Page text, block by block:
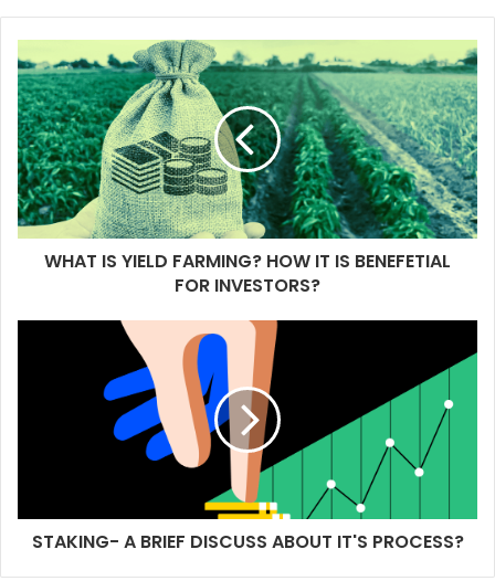
WHAT IS YIELD FARMING? HOW IT IS BENEFETIAL
FOR INVESTORS?
STAKING- A BRIEF DISCUSS ABOUT IT'S PROCESS?